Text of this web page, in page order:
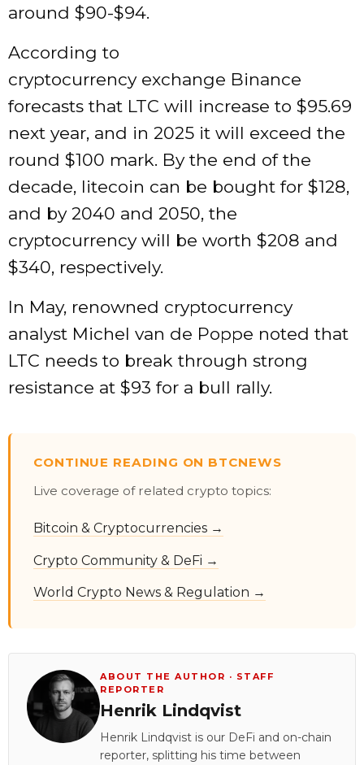
around $90-$94.
According to
cryptocurrency exchange Binance
forecasts that LTC will increase to $95.69
next year, and in 2025 it will exceed the
round $100 mark. By the end of the
decade, litecoin can be bought for $128,
and by 2040 and 2050, the
cryptocurrency will be worth $208 and
$340, respectively.
In May, renowned cryptocurrency
analyst Michel van de Poppe noted that
LTC needs to break through strong
resistance at $93 for a bull rally.
CONTINUE READING ON BTCNEWS
Live coverage of related crypto topics:
Bitcoin & Cryptocurrencies →
Crypto Community & DeFi →
World Crypto News & Regulation →
ABOUT THE AUTHOR · STAFF
REPORTER
Henrik Lindqvist
Henrik Lindqvist is our DeFi and on-chain
reporter, splitting his time between